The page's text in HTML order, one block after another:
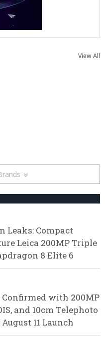
View All
Leaks: Compact
Leica 200MP Triple
8 Elite 6
Confirmed with 200MP
and 10cm Telephoto
11 Launch